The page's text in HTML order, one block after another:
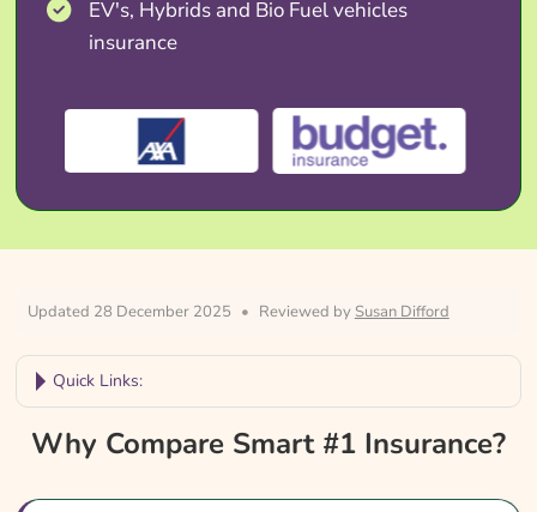
EV's, Hybrids and Bio Fuel vehicles
insurance
Updated 28 December 2025 • Reviewed by Susan Difford
Quick Links:
Why Compare Smart #1 Insurance?
Why Compare Smart #1 Insurance?